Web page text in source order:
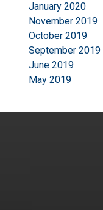
January 2020
November 2019
October 2019
September 2019
June 2019
May 2019